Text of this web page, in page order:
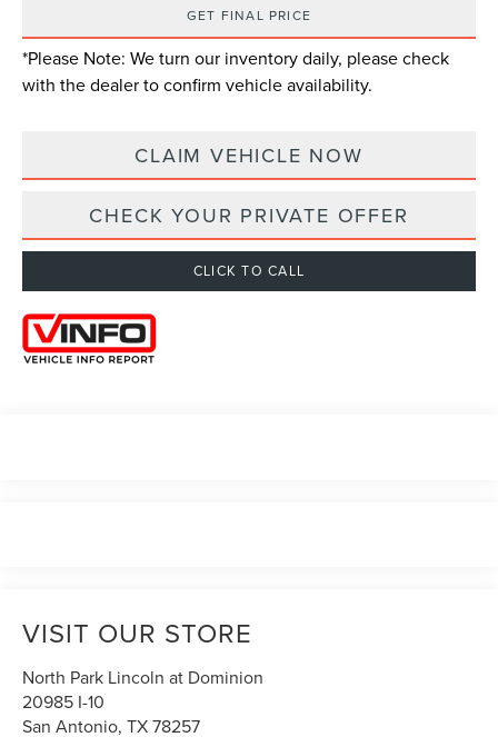
GET FINAL PRICE
*Please Note: We turn our inventory daily, please check
with the dealer to confirm vehicle availability.
CLAIM VEHICLE NOW
CHECK YOUR PRIVATE OFFER
CLICK TO CALL
VISIT OUR STORE
North Park Lincoln at Dominion
20985 I-10
San Antonio,TX78257